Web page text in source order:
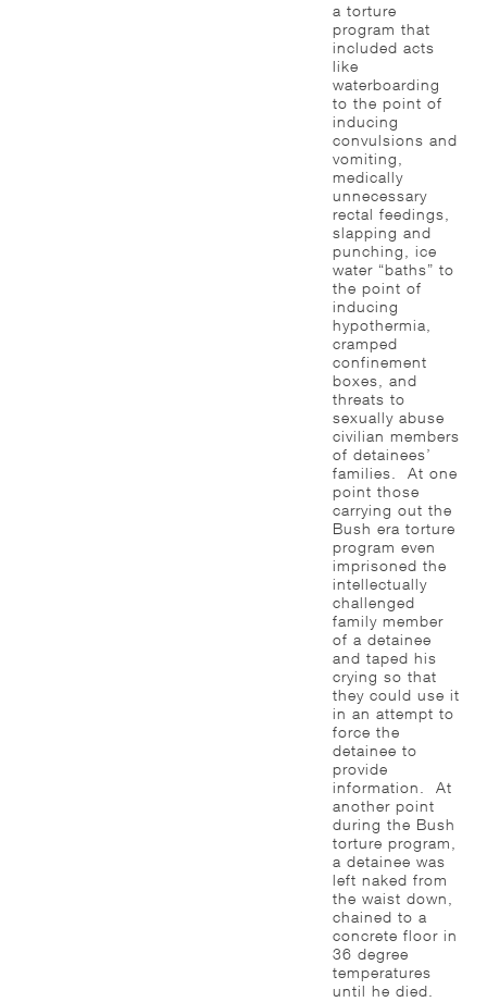
a torture
program that
included acts
like
waterboarding
to the point of
inducing
convulsions and
vomiting,
medically
unnecessary
rectal feedings,
slapping and
punching, ice
water “baths” to
the point of
inducing
hypothermia,
cramped
confinement
boxes, and
threats to
sexually abuse
civilian members
of detainees’
families. At one
point those
carrying out the
Bush era torture
program even
imprisoned the
intellectually
challenged
family member
of a detainee
and taped his
crying so that
they could use it
in an attempt to
force the
detainee to
provide
information. At
another point
during the Bush
torture program,
a detainee was
left naked from
the waist down,
chained to a
concrete floor in
36 degree
temperatures
until he died.